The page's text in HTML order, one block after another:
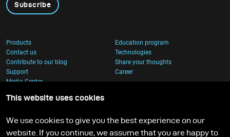
Subscribe
Products
Education program
Contact us
Technologies
Contribute to our blog
Share your thoughts
Support
Career
Media Center
This website uses cookies
We use cookies to give you the best experience on our
website. If you continue, we assume that you are happy to